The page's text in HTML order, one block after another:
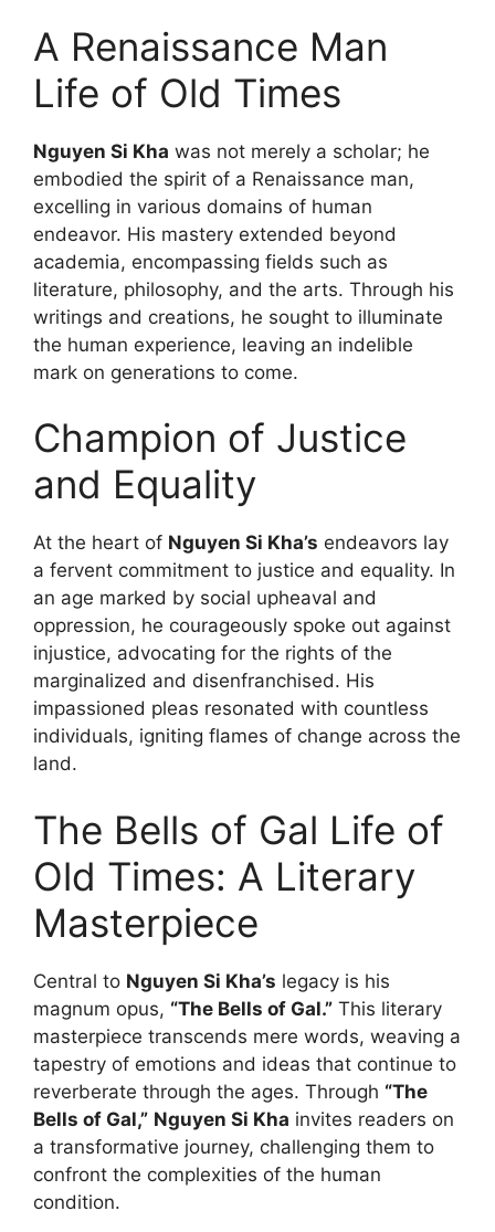
A Renaissance Man
Life of Old Times
Nguyen Si Kha was not merely a scholar; he
embodied the spirit of a Renaissance man,
excelling in various domains of human
endeavor. His mastery extended beyond
academia, encompassing fields such as
literature, philosophy, and the arts. Through his
writings and creations, he sought to illuminate
the human experience, leaving an indelible
mark on generations to come.
Champion of Justice
and Equality
At the heart of Nguyen Si Kha’s endeavors lay
a fervent commitment to justice and equality. In
an age marked by social upheaval and
oppression, he courageously spoke out against
injustice, advocating for the rights of the
marginalized and disenfranchised. His
impassioned pleas resonated with countless
individuals, igniting flames of change across the
land.
The Bells of Gal Life of
Old Times: A Literary
Masterpiece
Central to Nguyen Si Kha’s legacy is his
magnum opus, “The Bells of Gal.” This literary
masterpiece transcends mere words, weaving a
tapestry of emotions and ideas that continue to
reverberate through the ages. Through “The
Bells of Gal,” Nguyen Si Kha invites readers on
a transformative journey, challenging them to
confront the complexities of the human
condition.